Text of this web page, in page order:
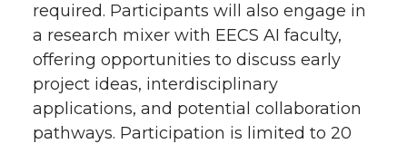
required. Participants will also engage in
a research mixer with EECS AI faculty,
offering opportunities to discuss early
project ideas, interdisciplinary
applications, and potential collaboration
pathways. Participation is limited to 20